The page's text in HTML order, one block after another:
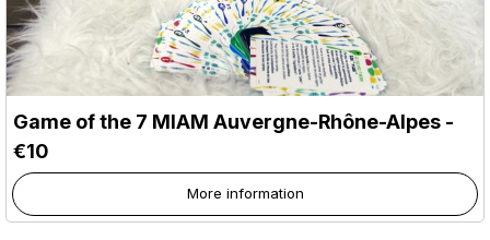
Game of the 7 MIAM Auvergne-Rhône-Alpes -
€10
More information